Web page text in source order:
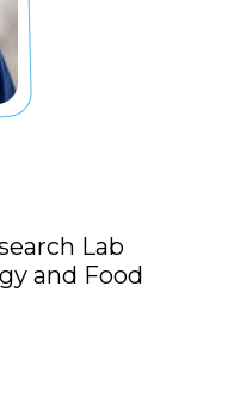
Lab
and Food